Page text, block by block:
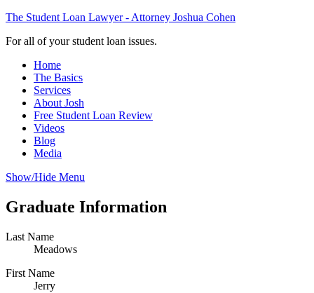
The Student Loan Lawyer - Attorney Joshua Cohen
For all of your student loan issues.
Home
The Basics
Services
About Josh
Free Student Loan Review
Videos
Blog
Media
Show/Hide Menu
Graduate Information
Last Name
Meadows
First Name
Jerry